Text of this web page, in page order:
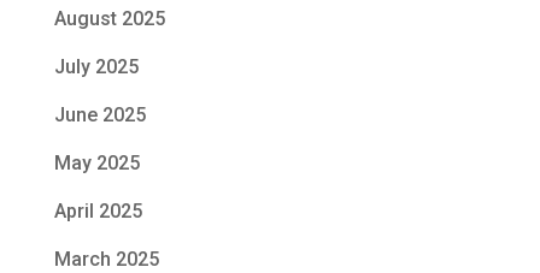
August 2025
July 2025
June 2025
May 2025
April 2025
March 2025